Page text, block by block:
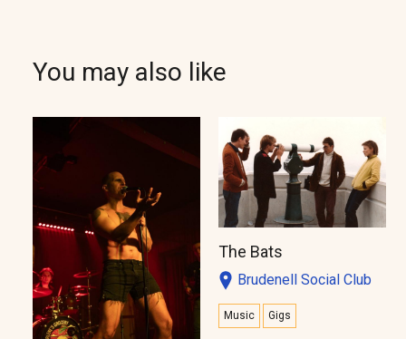
You may also like
The Bats
Brudenell Social Club
Music Gigs